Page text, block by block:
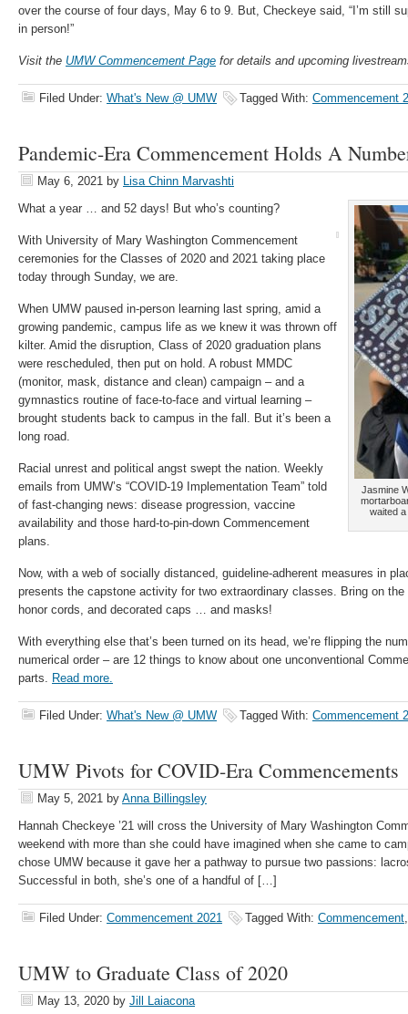
over the course of four days, May 6 to 9. But, Checkeye said, “I’m still
in person!”
Visit the UMW Commencement Page for details and upcoming
Filed Under: What's New @ UMW Tagged With: Commencement
Pandemic-Era Commencement Holds A
May 6, 2021 by Lisa Chinn Marvashti
Jasmine
waited
What a year … and 52 days! But who’s counting?
With University of Mary Washington Commencement
ceremonies for the Classes of 2020 and 2021 taking place
today through Sunday, we are.
When UMW paused in-person learning last spring, amid a
growing pandemic, campus life as we knew it was thrown off
kilter. Amid the disruption, Class of 2020 graduation plans
were rescheduled, then put on hold. A robust MMDC
(monitor, mask, distance and clean) campaign – and a
gymnastics routine of face-to-face and virtual learning –
brought students back to campus in the fall. But it’s been a
long road.
Racial unrest and political angst swept the nation. Weekly
emails from UMW’s “COVID-19 Implementation Team” told
of fast-changing news: disease progression, vaccine
availability and those hard-to-pin-down Commencement
plans.
Now, with a web of socially distanced, guideline-adherent measures in
presents the capstone activity for two extraordinary classes. Bring on
honor cords, and decorated caps … and masks!
With everything else that’s been turned on its head, we’re flipping the
numerical order – are 12 things to know about one unconventional
parts. Read more.
Filed Under: What's New @ UMW Tagged With: Commencement
UMW Pivots for COVID-Era Commencements
May 5, 2021 by Anna Billingsley
Hannah Checkeye ’21 will cross the University of Mary Washington
weekend with more than she could have imagined when she came to
chose UMW because it gave her a pathway to pursue two passions:
Successful in both, she’s one of a handful of […]
Filed Under: Commencement 2021 Tagged With: Commencement
UMW to Graduate Class of 2020
May 13, 2020 by Jill Laiacona